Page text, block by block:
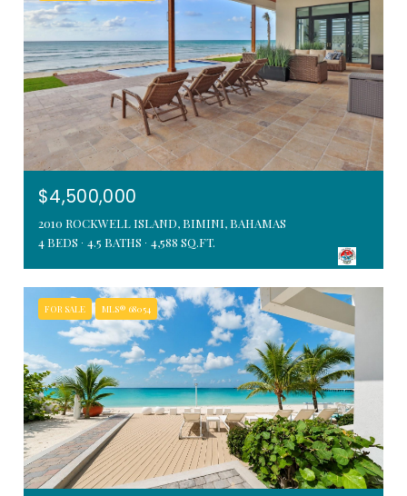
$4,500,000
2010 ROCKWELL ISLAND, BIMINI, BAHAMAS
4 BEDS
4.5 BATHS 4,588 SQ.FT.
FOR SALE MLS® 68054